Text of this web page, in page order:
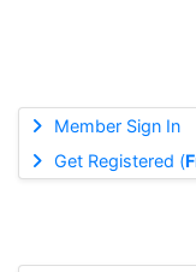
Member Sign In
Get Registered (